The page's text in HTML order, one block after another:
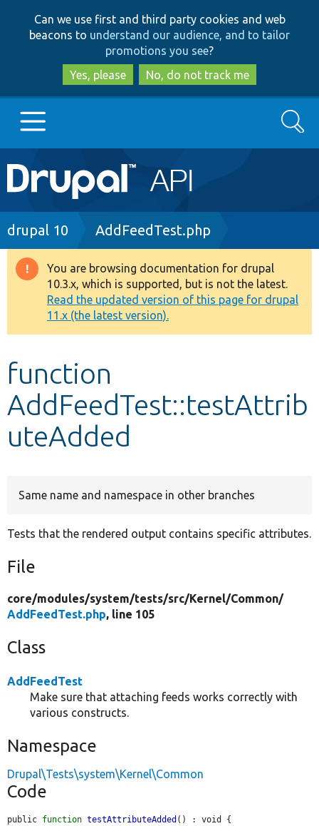
to
main
content
to
search
Can we use first and third party cookies and web
beacons to understand our audience, and to tailor
promotions you see?
Yes, please
No, do not track me
Main
navigation
Go to Drupal.org
Drupal 8+
Other projects
Develop for Drupal
Search
Breadcrumb
drupal 10 AddFeedTest.php
Warning
message
You are browsing documentation for drupal
10.3.x, which is supported, but is not the latest.
Read the updated version of this page for drupal
11.x (the latest version).
function
AddFeedTest::testAttrib
uteAdded
Same name and namespace in other branches
Tests that the rendered output contains specific attributes.
File
core/modules/system/tests/src/Kernel/Common/
AddFeedTest.php, line 105
Class
AddFeedTest
Make sure that attaching feeds works correctly with
various constructs.
Namespace
Drupal\Tests\system\Kernel\Common
Code
public function testAttributeAdded () : void {